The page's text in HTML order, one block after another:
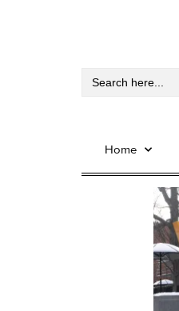
Search
Home